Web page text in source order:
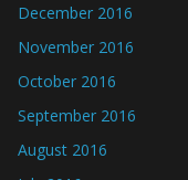
December 2016
November 2016
October 2016
September 2016
August 2016